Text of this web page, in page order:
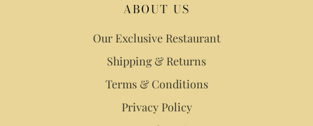
ABOUT US
Our Exclusive Restaurant
Shipping & Returns
Terms & Conditions
Privacy Policy